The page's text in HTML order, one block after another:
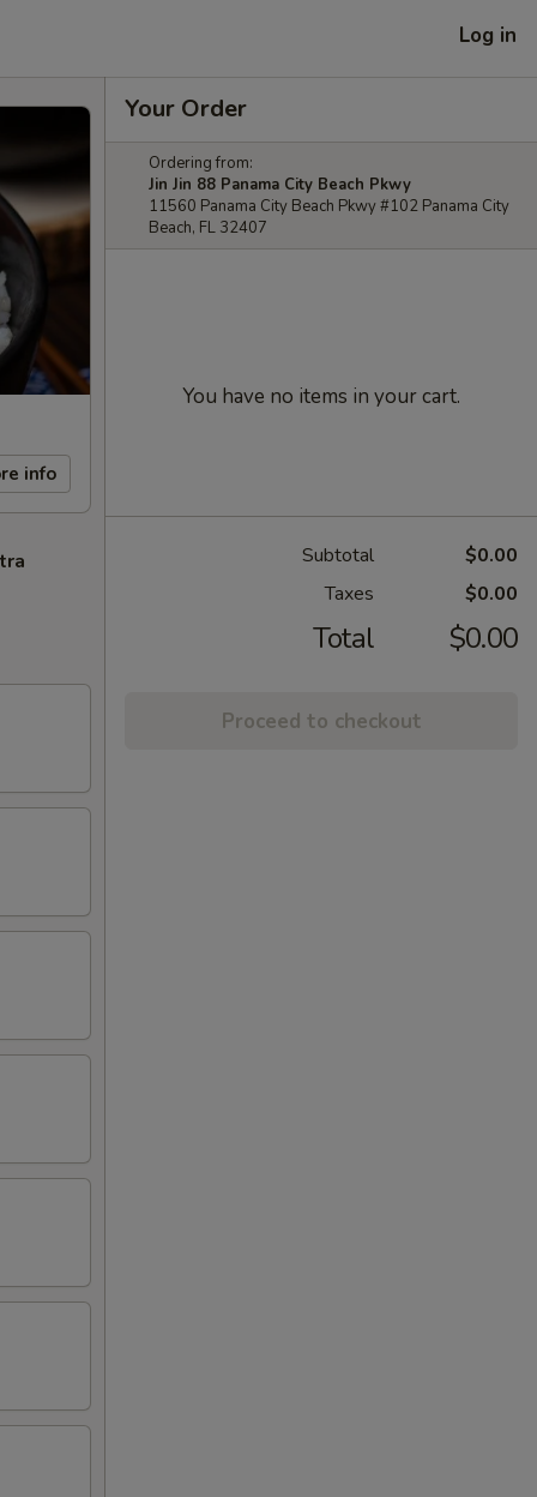
Log in
info
Your Order
Ordering from:
Jin Jin 88 Panama City Beach Pkwy
11560 Panama City Beach Pkwy #102 Panama City
Beach, FL 32407
You have no items in your cart.
Subtotal
$0.00
Taxes
$0.00
Total $0.00
Proceed to checkout